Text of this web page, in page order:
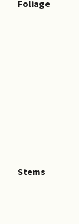
Foliage
Stems